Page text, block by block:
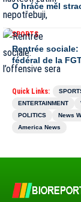
O hráče měl
SPORTS
Rentrée
fédéral de la
Quick Links:
ENTERTAINMENT
POLITICS
News
America News